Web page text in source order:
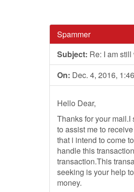
Spammer
Subject: Re: I am
On: Dec. 4, 2016,
Hello Dear,
Thanks for your
to assist me to
that i intend to come
handle this
transaction.This
seeking is your help
money.